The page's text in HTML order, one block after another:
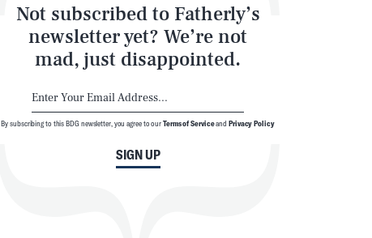
Not subscribed to Fatherly’s
newsletter yet? We’re not
mad, just disappointed.
SIGN UP
By subscribing to this BDG newsletter, you agree to ourTerms of ServiceandPrivacy Policy